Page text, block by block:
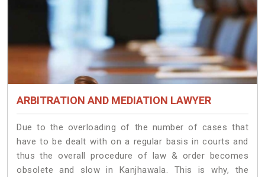
ARBITRATION AND MEDIATION LAWYER
Due to the overloading of the number of cases that
have to be dealt with on a regular basis in courts and
thus the overall procedure of law & order becomes
obsolete and slow in Kanjhawala. This is why, the